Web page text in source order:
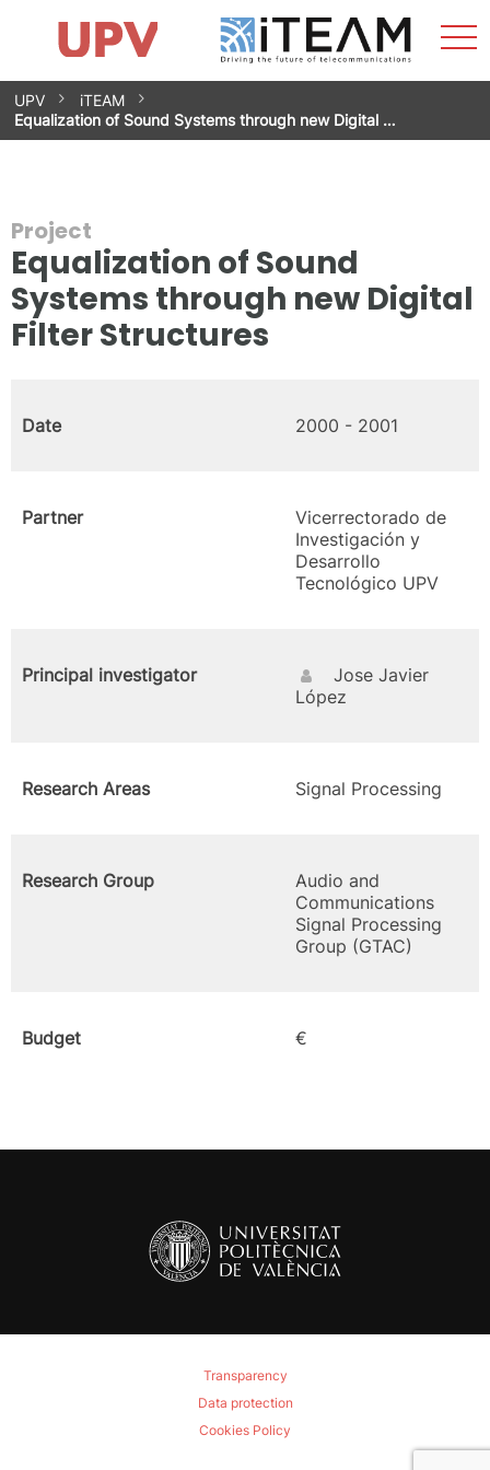
Skip
to
content
Research Impact
Research Groups
Facilities
Spin-offs
Contact
Internships
News
Equality Unit
UPV
iTEAM
Equalization of Sound Systems through new Digital …
Project
Equalization of Sound
Systems through new Digital
Filter Structures
Date 2000 - 2001
Partner
Vicerrectorado de
Investigación y
Desarrollo
Tecnológico UPV
Principal investigator
Jose Javier
López
Research Areas Signal Processing
Research Group
Audio and
Communications
Signal Processing
Group (GTAC)
Budget €
Transparency
Data protection
Cookies Policy